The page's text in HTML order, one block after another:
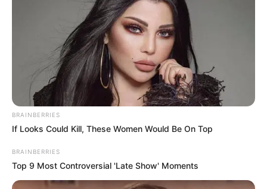
BRAINBERRIES
If Looks Could Kill, These Women Would Be On Top
BRAINBERRIES
Top 9 Most Controversial 'Late Show' Moments